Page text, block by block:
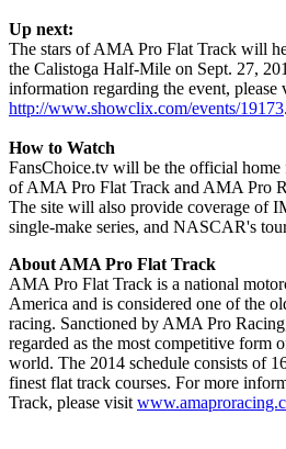
Up next:
The stars of AMA Pro Flat Track will
the Calistoga Half-Mile on Sept. 27,
information regarding the event, please
http://www.showclix.com/events/19173.
How to Watch
FansChoice.tv will be the official home
of AMA Pro Flat Track and AMA Pro
The site will also provide coverage of
single-make series, and NASCAR's
About AMA Pro Flat Track
AMA Pro Flat Track is a national
America and is considered one of the
racing. Sanctioned by AMA Pro
regarded as the most competitive form
world. The 2014 schedule consists of
finest flat track courses. For more
Track, please visit